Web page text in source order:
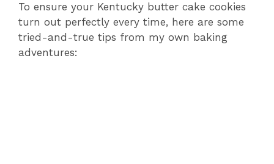
To ensure your Kentucky butter cake cookies
turn out perfectly every time, here are some
tried-and-true tips from my own baking
adventures: